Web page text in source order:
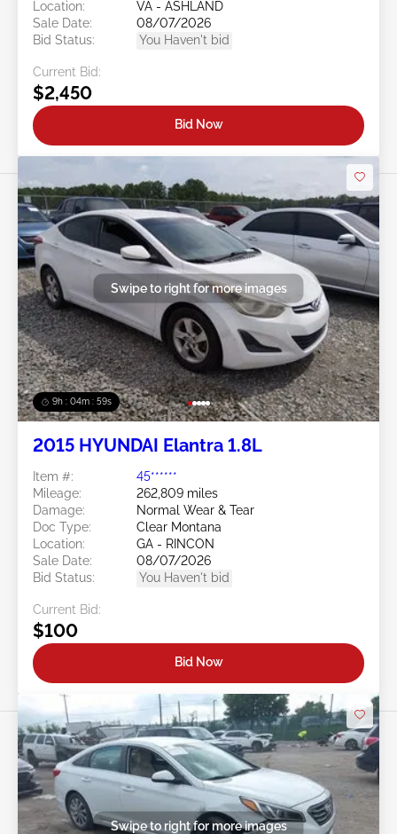
Location:
VA - ASHLAND
Sale Date:
08/07/2026
Bid Status:
You Haven't bid
Current Bid:
$2,450
Bid Now
9h : 04m : 56s
Swipe to right for more images
2015 HYUNDAI Elantra 1.8L
Item #:
45******
Mileage:
262,809 miles
Damage:
Normal Wear & Tear
Doc Type:
Clear Montana
Location:
GA - RINCON
Sale Date:
08/07/2026
Bid Status:
You Haven't bid
Current Bid:
$100
Bid Now
Swipe to right for more images